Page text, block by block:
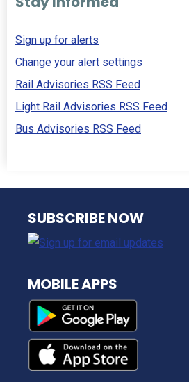
Sign up for alerts
Change your alert settings
Rail Advisories RSS Feed
Light Rail Advisories RSS Feed
Bus Advisories RSS Feed
NJ TRANSIT
SUBSCRIBE NOW
MOBILE APPS